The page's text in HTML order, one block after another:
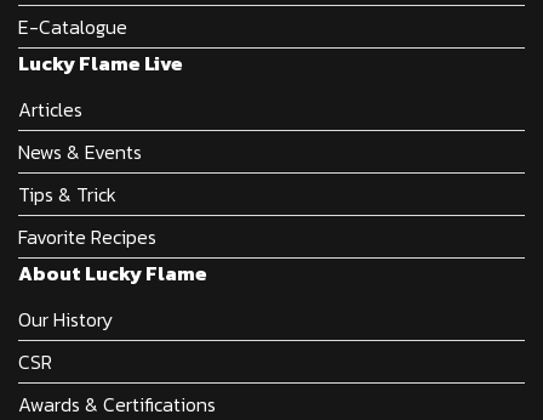
E-Catalogue
Lucky Flame Live
Articles
News & Events
Tips & Trick
Favorite Recipes
About Lucky Flame
Our History
CSR
Awards & Certifications